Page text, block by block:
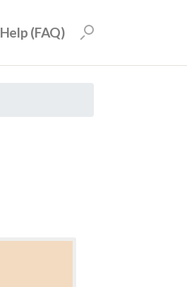
Help (FAQ)